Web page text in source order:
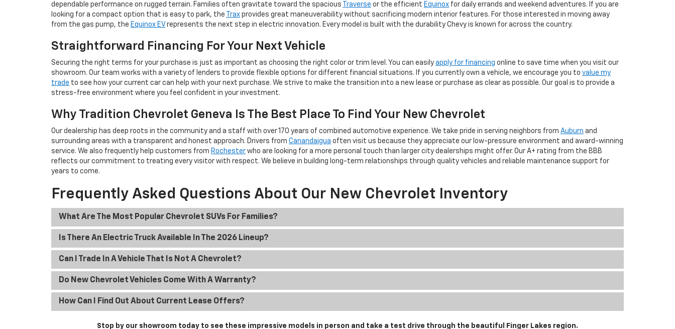
dependable performance on rugged terrain. Families often gravitate toward the spacious
Traverse or the efficient Equinox for daily errands and weekend adventures. If you are
looking for a compact option that is easy to park, the
Trax provides great maneuverability without sacrificing modern interior features. For those interested in moving away
from the gas pump, the Equinox EV represents the next step in electric innovation. Every model is built with the durability Chevy is known for across the country.
Straightforward Financing For Your Next Vehicle
Securing the right terms for your purchase is just as important as choosing the right color or trim level. You can easily apply for financing online to save time when you visit our
showroom. Our team works with a variety of lenders to provide flexible options for different financial situations. If you currently own a vehicle, we encourage you to value my
trade to see how your current car can help with your next purchase. We strive to make the transition into a new lease or purchase as clear as possible. Our goal is to provide a
stress-free environment where you feel confident in your investment.
Why Tradition Chevrolet Geneva Is The Best Place To Find Your New Chevrolet
Our dealership has deep roots in the community and a staff with over 170 years of combined automotive experience. We take pride in serving neighbors from Auburn and
surrounding areas with a transparent and honest approach. Drivers from Canandaigua often visit us because they appreciate our low-pressure environment and award-winning
service. We also frequently help customers from Rochester who are looking for a more personal touch than larger city dealerships might offer. Our A+ rating from the BBB
reflects our commitment to treating every visitor with respect. We believe in building long-term relationships through quality vehicles and reliable maintenance support for
years to come.
Frequently Asked Questions About Our New Chevrolet Inventory
What Are The Most Popular Chevrolet SUVs For Families?
Is There An Electric Truck Available In The 2026 Lineup?
Can I Trade In A Vehicle That Is Not A Chevrolet?
Do New Chevrolet Vehicles Come With A Warranty?
How Can I Find Out About Current Lease Offers?
Stop by our showroom today to see these impressive models in person and take a test drive through the beautiful Finger Lakes region.